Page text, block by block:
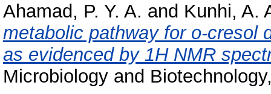
Ahamad, P. Y. A. and Kunhi, A.
metabolic pathway for o-cresol
as evidenced by 1H NMR
Microbiology and